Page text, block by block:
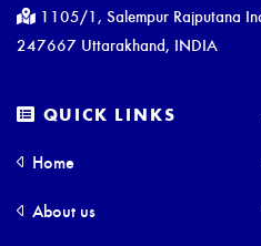
1105/1, Salempur Rajputana
247667 Uttarakhand, INDIA
QUICK LINKS
Home
About us